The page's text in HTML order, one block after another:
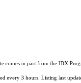
in part from the IDX
every 3 hours. Listing last